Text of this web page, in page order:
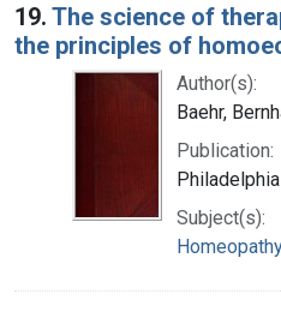
19. The science of
the principles of
Author(s):
Baehr,
Publication:
Subject(s):